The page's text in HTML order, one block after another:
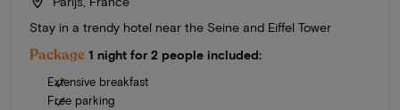
Stay in a trendy hotel near the Seine and Eiffel Tower
Package 1 night for 2 people included:
Extensive breakfast
Free parking